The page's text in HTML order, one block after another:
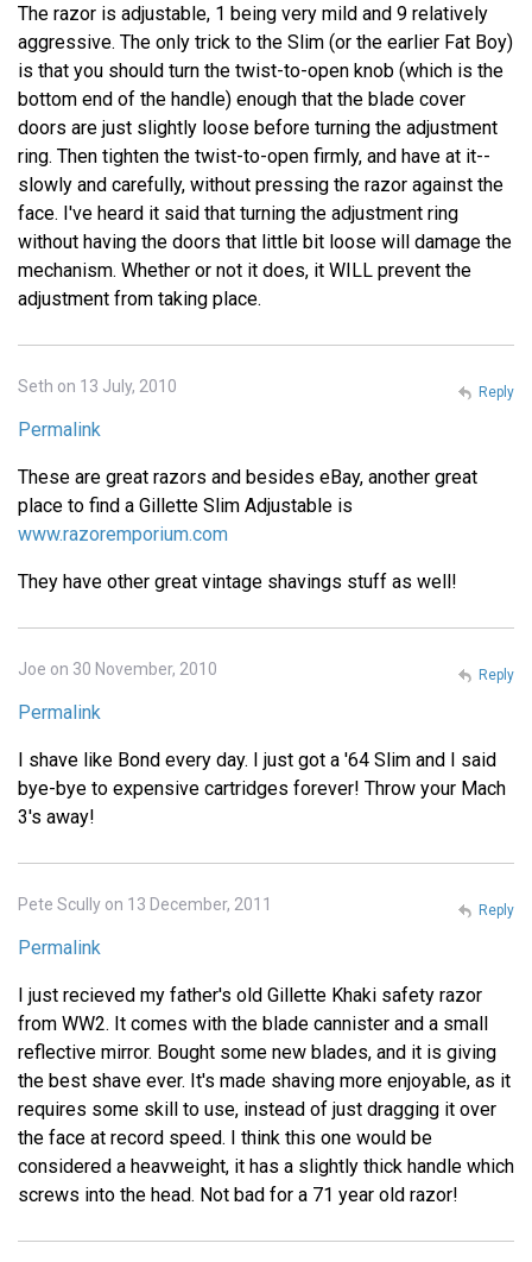
The razor is adjustable, 1 being very mild and 9 relatively
aggressive. The only trick to the Slim (or the earlier Fat Boy)
is that you should turn the twist-to-open knob (which is the
bottom end of the handle) enough that the blade cover
doors are just slightly loose before turning the adjustment
ring. Then tighten the twist-to-open firmly, and have at it--
slowly and carefully, without pressing the razor against the
face. I've heard it said that turning the adjustment ring
without having the doors that little bit loose will damage the
mechanism. Whether or not it does, it WILL prevent the
adjustment from taking place.
Seth on 13 July, 2010
Permalink
These are great razors and besides eBay, another great
place to find a Gillette Slim Adjustable is
www.razoremporium.com
They have other great vintage shavings stuff as well!
Reply
Joe on 30 November, 2010
Permalink
I shave like Bond every day. I just got a '64 Slim and I said
bye-bye to expensive cartridges forever! Throw your Mach
3's away!
Reply
Pete Scully on 13 December, 2011
Permalink
I just recieved my father's old Gillette Khaki safety razor
from WW2. It comes with the blade cannister and a small
reflective mirror. Bought some new blades, and it is giving
the best shave ever. It's made shaving more enjoyable, as it
requires some skill to use, instead of just dragging it over
the face at record speed. I think this one would be
considered a heavweight, it has a slightly thick handle which
screws into the head. Not bad for a 71 year old razor!
Reply